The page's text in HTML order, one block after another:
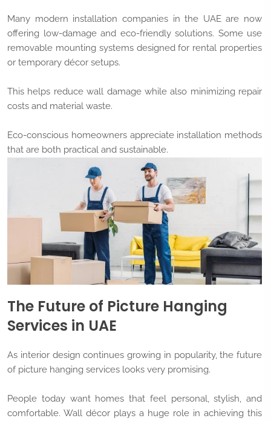
Many modern installation companies in the UAE are now
offering low-damage and eco-friendly solutions. Some use
removable mounting systems designed for rental properties
or temporary décor setups.
This helps reduce wall damage while also minimizing repair
costs and material waste.
Eco-conscious homeowners appreciate installation methods
that are both practical and sustainable.
The Future of Picture Hanging
Services in UAE
As interior design continues growing in popularity, the future
of picture hanging services looks very promising.
People today want homes that feel personal, stylish, and
comfortable. Wall décor plays a huge role in achieving this